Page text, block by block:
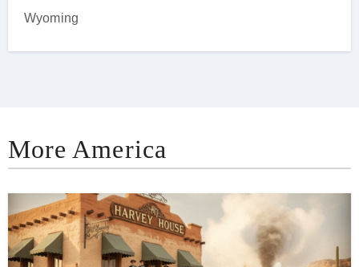
Wyoming
More America